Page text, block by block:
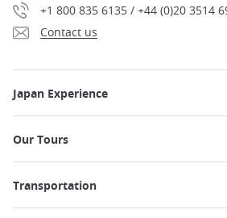
+1 800 835 6135 / +44 (0)20 3514
Contact us
Japan Experience
Our Tours
Transportation